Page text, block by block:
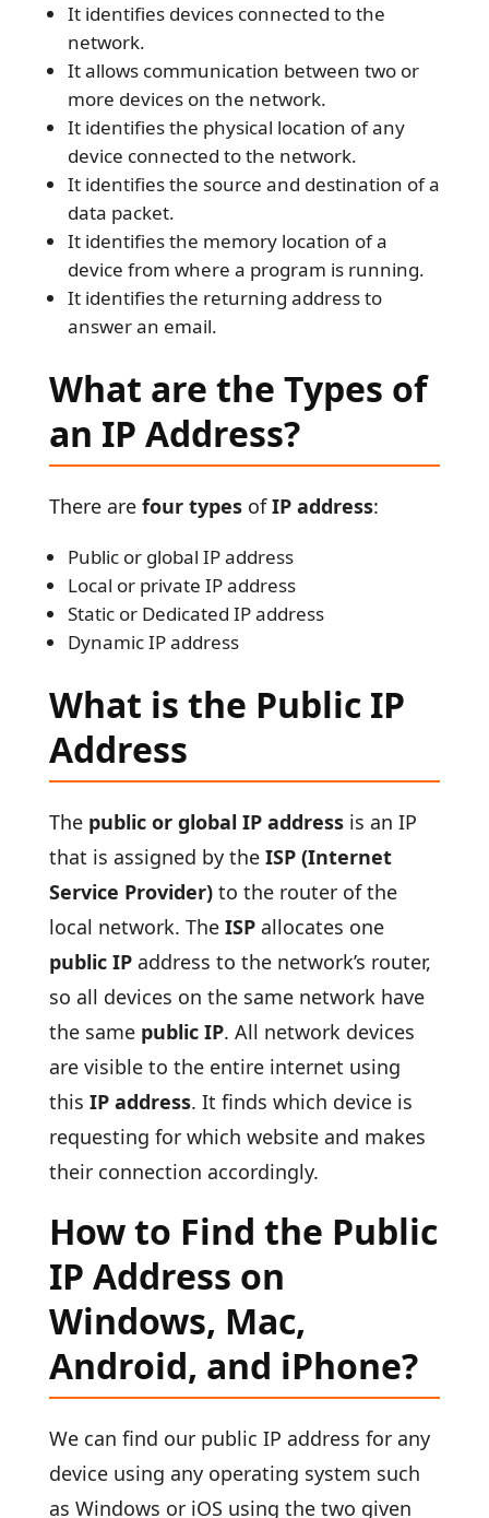
It identifies devices connected to the
network.
It allows communication between two or
more devices on the network.
It identifies the physical location of any
device connected to the network.
It identifies the source and destination of a
data packet.
It identifies the memory location of a
device from where a program is running.
It identifies the returning address to
answer an email.
What are the Types of
an IP Address?
There arefour types ofIP address:
Public or global IP address
Local or private IP address
Static or Dedicated IP address
Dynamic IP address
What is the Public IP
Address
Thepublic or global IP addressis an IP
that is assigned by the ISP (Internet
Service Provider)to the router of the
local network. The ISPallocates one
public IPaddress to the network’s router,
so all devices on the same network have
the same public IP. All network devices
are visible to the entire internet using
this IP address. It finds which device is
requesting for which website and makes
their connection accordingly.
How to Find the Public
IP Address on
Windows, Mac,
Android, and iPhone?
We can find our public IP address for any
device using any operating system such
as Windows or iOS using the two given